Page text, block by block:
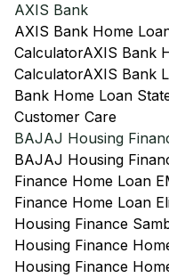
AXIS Bank
AXIS Bank Home
CalculatorAXIS Bank
CalculatorAXIS Bank
Bank Home Loan
Customer Care
BAJAJ Housing
BAJAJ Housing
Finance Home Loan
Finance Home Loan
Housing Finance
Housing Finance
Housing Finance